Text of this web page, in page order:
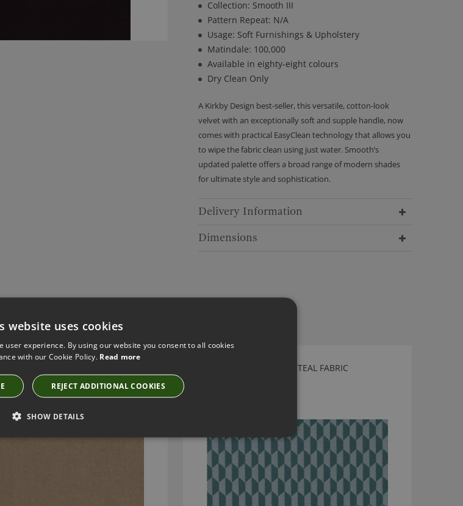
Collection: Smooth III
Pattern Repeat: N/A
Usage: Soft Furnishings & Upholstery
Matindale: 100,000
Available in eighty-eight colours
Dry Clean Only
A Kirkby Design best-seller, this versatile, cotton-look
velvet with an exceptionally soft and supple handle, now
comes with practical EasyClean technology that allows you
to wipe the fabric clean using just water. Smooth’s
updated palette offers a broad range of modern shades
for ultimate style and sophistication.
Delivery Information
Dimensions
KIRKBY DESIGN SWITCH TEAL FABRIC
website uses cookies
user experience. By using our website you consent to all cookies
with our Cookie Policy. Read more
REJECT ADDITIONAL COOKIES
SHOW DETAILS